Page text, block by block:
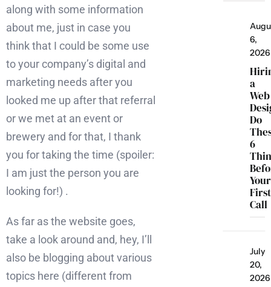
along with some information
about me, just in case you
think that I could be some use
to your company’s digital and
marketing needs after you
looked me up after that referral
or we met at an event or
brewery and for that, I thank
you for taking the time (spoiler:
I am just the person you are
looking for!) .
As far as the website goes,
take a look around and, hey, I’ll
also be blogging about various
topics here (different from
6,
2026
a
Web
Do
6
Your
First
Call
July
20,
2026